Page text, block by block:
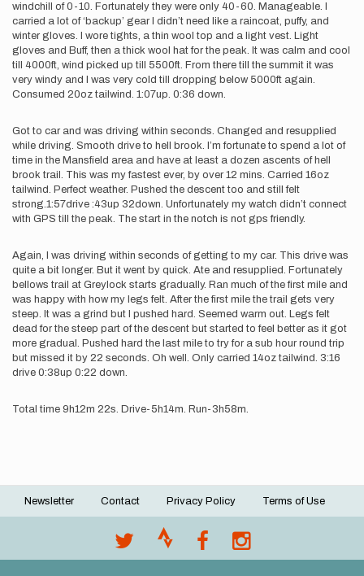
windchill of 0-10. Fortunately they were only 40-60. Manageable. I
carried a lot of ‘backup’ gear I didn’t need like a raincoat, puffy, and
winter gloves. I wore tights, a thin wool top and a light vest. Light
gloves and Buff, then a thick wool hat for the peak. It was calm and cool
till 4000ft, wind picked up till 5500ft. From there till the summit it was
very windy and I was very cold till dropping below 5000ft again.
Consumed 20oz tailwind. 1:07up. 0:36 down.
Got to car and was driving within seconds. Changed and resupplied
while driving. Smooth drive to hell brook. I’m fortunate to spend a lot of
time in the Mansfield area and have at least a dozen ascents of hell
brook trail. This was my fastest ever, by over 12 mins. Carried 16oz
tailwind. Perfect weather. Pushed the descent too and still felt
strong.1:57drive :43up 32down. Unfortunately my watch didn’t connect
with GPS till the peak. The start in the notch is not gps friendly.
Again, I was driving within seconds of getting to my car. This drive was
quite a bit longer. But it went by quick. Ate and resupplied. Fortunately
bellows trail at Greylock starts gradually. Ran much of the first mile and
was happy with how my legs felt. After the first mile the trail gets very
steep. It was a grind but I pushed hard. Seemed warm out. Legs felt
dead for the steep part of the descent but started to feel better as it got
more gradual. Pushed hard the last mile to try for a sub hour round trip
but missed it by 22 seconds. Oh well. Only carried 14oz tailwind. 3:16
drive 0:38up 0:22 down.
Total time 9h12m 22s. Drive-5h14m. Run-3h58m.
Footer
Newsletter Contact Privacy Policy Terms of Use